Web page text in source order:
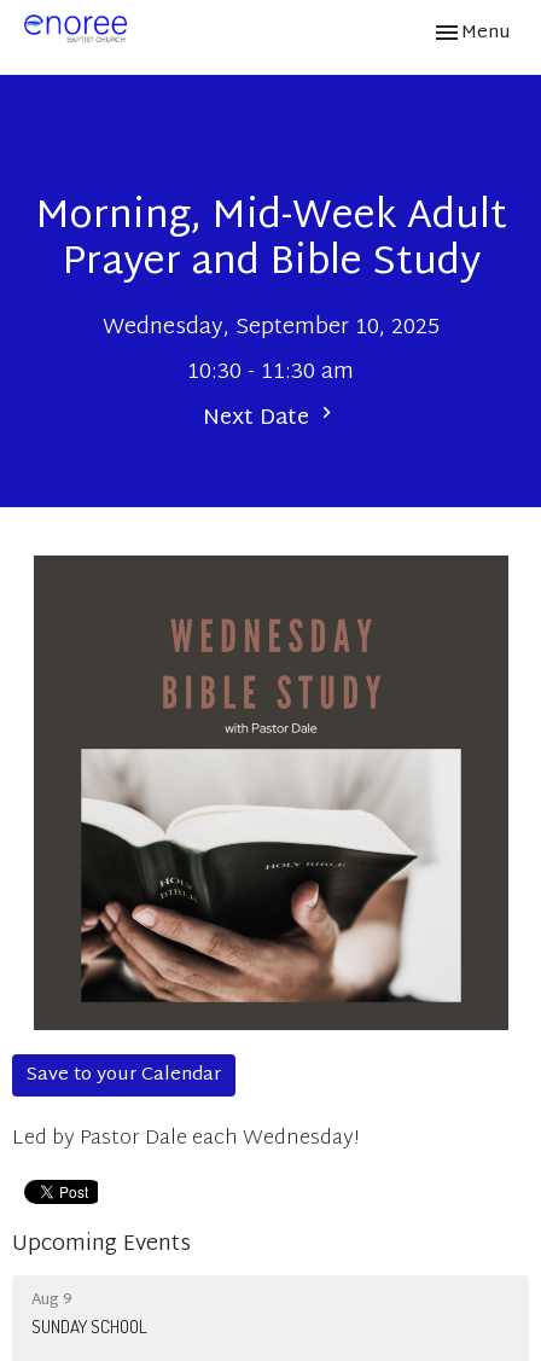
Toggle
Menu
Morning, Mid-Week Adult
Prayer and Bible Study
Wednesday, September 10, 2025
10:30 - 11:30 am
Next Date
Save to your Calendar
Led by Pastor Dale each Wednesday!
Upcoming Events
Aug 9
SUNDAY SCHOOL